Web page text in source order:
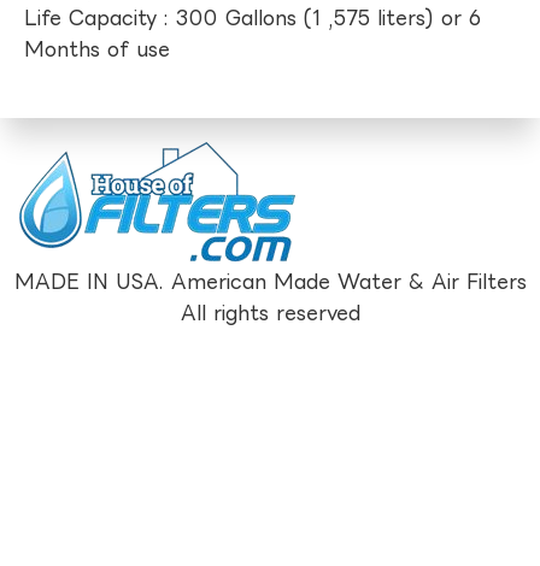
Life Capacity : 300 Gallons (1 ,575 liters) or 6
Months of use
MADE IN USA. American Made Water & Air Filters
All rights reserved